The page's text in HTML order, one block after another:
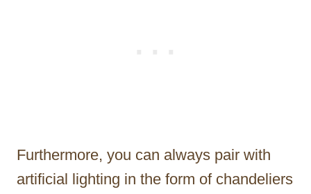
Furthermore, you can always pair with
artificial lighting in the form of chandeliers